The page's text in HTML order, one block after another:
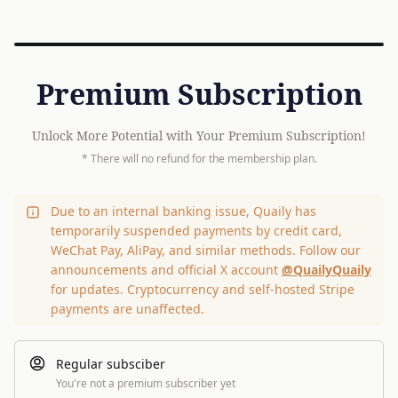
Premium Subscription
Unlock More Potential with Your Premium Subscription!
* There will no refund for the membership plan.
Due to an internal banking issue, Quaily has
temporarily suspended payments by credit card,
WeChat Pay, AliPay, and similar methods. Follow our
announcements and official X account @QuailyQuaily
for updates. Cryptocurrency and self-hosted Stripe
payments are unaffected.
Regular subsciber
You're not a premium subscriber yet